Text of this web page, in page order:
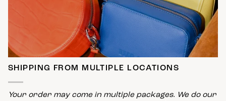
SHIPPING FROM MULTIPLE LOCATIONS
Your order may come in multiple packages. We do our